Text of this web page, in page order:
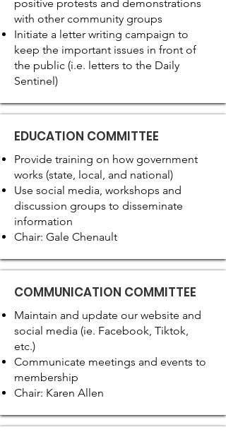
positive protests and demonstrations
with other community groups
Initiate a letter writing campaign to
keep the important issues in front of
the public (i.e. letters to the Daily
Sentinel)
EDUCATION COMMITTEE
Provide training on how government
works (state, local, and national)
Use social media, workshops and
discussion groups to disseminate
information
Chair: Gale Chenault
COMMUNICATION COMMITTEE
Maintain and update our website and
social media (ie. Facebook, Tiktok,
etc.)
Communicate meetings and events to
membership
Chair: Karen Allen